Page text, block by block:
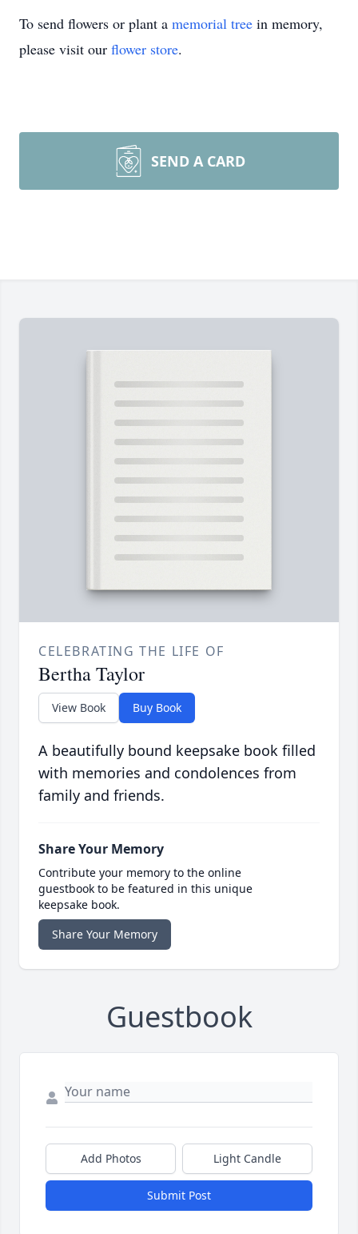
To send flowers or plant a memorial tree in memory,
please visit our flower store.
SEND A CARD
CELEBRATING THE LIFE OF
Bertha Taylor
View Book Buy Book
A beautifully bound keepsake book filled
with memories and condolences from
family and friends.
Share Your Memory
Contribute your memory to the online
guestbook to be featured in this unique
keepsake book.
Share Your Memory
Guestbook
Add Photos Light Candle
Submit Post